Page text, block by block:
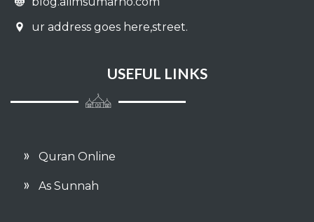
ur address goes here,street.
USEFUL LINKS
Quran Online
As Sunnah